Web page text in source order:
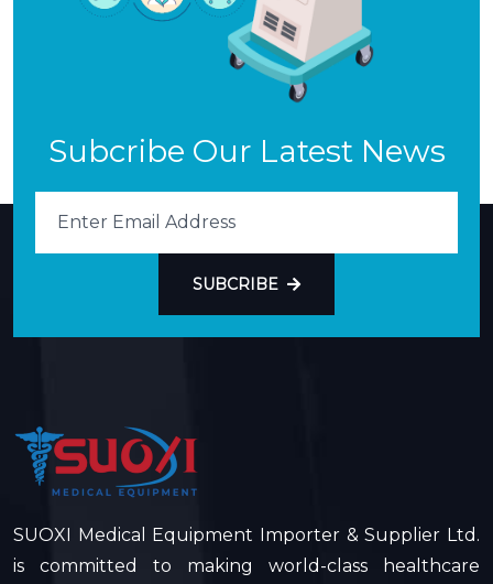
Subcribe Our Latest News
SUBCRIBE
SUOXI Medical Equipment Importer & Supplier Ltd.
is committed to making world-class healthcare